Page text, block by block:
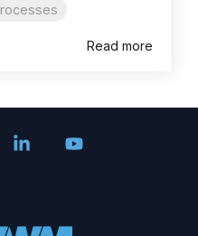
Read more
Linkedin